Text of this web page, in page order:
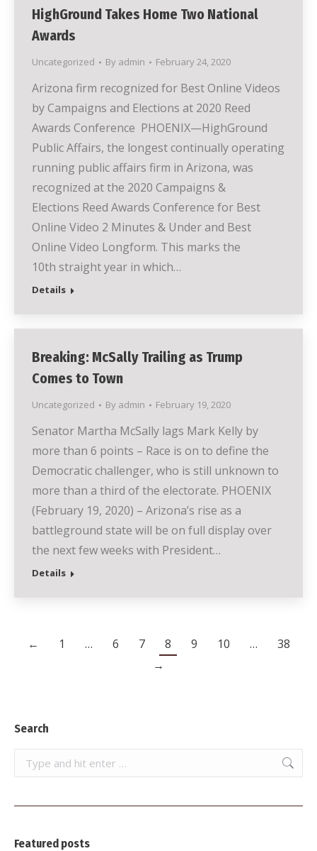
HighGround Takes Home Two National
Awards
Uncategorized By admin February 24, 2020
Arizona firm recognized for Best Online Videos
by Campaigns and Elections at 2020 Reed
Awards Conference PHOENIX—HighGround
Public Affairs, the longest continually operating
running public affairs firm in Arizona, was
recognized at the 2020 Campaigns &
Elections Reed Awards Conference for Best
Online Video 2 Minutes & Under and Best
Online Video Longform. This marks the
10th straight year in which…
Details
Breaking: McSally Trailing as Trump
Comes to Town
Uncategorized By admin February 19, 2020
Senator Martha McSally lags Mark Kelly by
more than 6 points – Race is on to define the
Democratic challenger, who is still unknown to
more than a third of the electorate. PHOENIX
(February 19, 2020) – Arizona’s rise as a
battleground state will be on full display over
the next few weeks with President…
Details
← 1 … 6 7 8 9 10 …
38
→
Search
Search:
Featured posts